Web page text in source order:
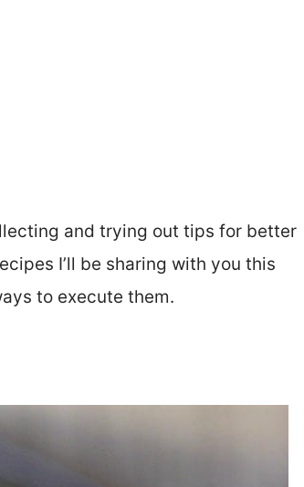
and trying out tips for better
I’ll be sharing with you this
to execute them.